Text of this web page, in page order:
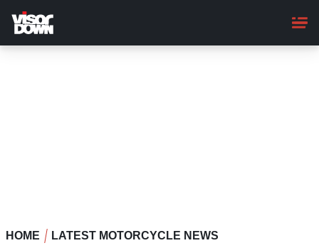
main
content
HOME LATEST MOTORCYCLE NEWS